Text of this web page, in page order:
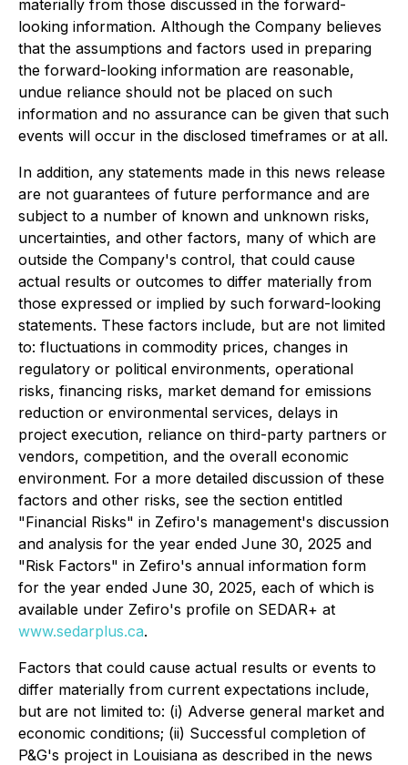
materially from those discussed in the forward-
looking information. Although the Company believes
that the assumptions and factors used in preparing
the forward-looking information are reasonable,
undue reliance should not be placed on such
information and no assurance can be given that such
events will occur in the disclosed timeframes or at all.
In addition, any statements made in this news release
are not guarantees of future performance and are
subject to a number of known and unknown risks,
uncertainties, and other factors, many of which are
outside the Company's control, that could cause
actual results or outcomes to differ materially from
those expressed or implied by such forward-looking
statements. These factors include, but are not limited
to: fluctuations in commodity prices, changes in
regulatory or political environments, operational
risks, financing risks, market demand for emissions
reduction or environmental services, delays in
project execution, reliance on third-party partners or
vendors, competition, and the overall economic
environment. For a more detailed discussion of these
factors and other risks, see the section entitled
"Financial Risks" in Zefiro's management's discussion
and analysis for the year ended June 30, 2025 and
"Risk Factors" in Zefiro's annual information form
for the year ended June 30, 2025, each of which is
available under Zefiro's profile on SEDAR+ at
www.sedarplus.ca.
Factors that could cause actual results or events to
differ materially from current expectations include,
but are not limited to: (i) Adverse general market and
economic conditions; (ii) Successful completion of
P&G's project in Louisiana as described in the news